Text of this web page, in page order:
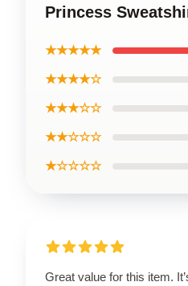
Princess
★★★★★
★★★★☆
★★★☆☆
★★☆☆☆
★☆☆☆☆
Great value for this item.